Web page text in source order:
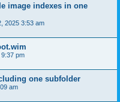
image indexes in one
2025 3:53 am
pm
one subfolder
am